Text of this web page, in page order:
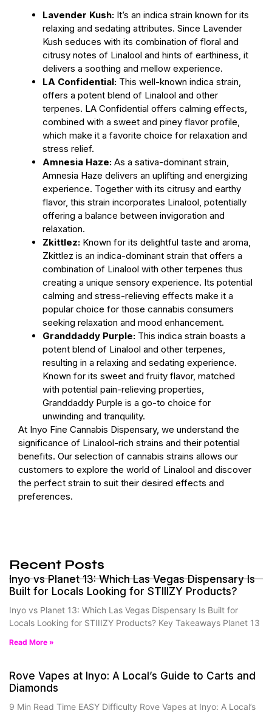
Lavender Kush: It’s an indica strain known for its
relaxing and sedating attributes. Since Lavender
Kush seduces with its combination of floral and
citrusy notes of Linalool and hints of earthiness, it
delivers a soothing and mellow experience.
LA Confidential: This well-known indica strain,
offers a potent blend of Linalool and other
terpenes. LA Confidential offers calming effects,
combined with a sweet and piney flavor profile,
which make it a favorite choice for relaxation and
stress relief.
Amnesia Haze: As a sativa-dominant strain,
Amnesia Haze delivers an uplifting and energizing
experience. Together with its citrusy and earthy
flavor, this strain incorporates Linalool, potentially
offering a balance between invigoration and
relaxation.
Zkittlez: Known for its delightful taste and aroma,
Zkittlez is an indica-dominant strain that offers a
combination of Linalool with other terpenes thus
creating a unique sensory experience. Its potential
calming and stress-relieving effects make it a
popular choice for those cannabis consumers
seeking relaxation and mood enhancement.
Granddaddy Purple: This indica strain boasts a
potent blend of Linalool and other terpenes,
resulting in a relaxing and sedating experience.
Known for its sweet and fruity flavor, matched
with potential pain-relieving properties,
Granddaddy Purple is a go-to choice for
unwinding and tranquility.
At Inyo Fine Cannabis Dispensary, we understand the
significance of Linalool-rich strains and their potential
benefits. Our selection of cannabis strains allows our
customers to explore the world of Linalool and discover
the perfect strain to suit their desired effects and
preferences.
Recent Posts
Inyo vs Planet 13: Which Las Vegas Dispensary Is
Built for Locals Looking for STIIIZY Products?
Inyo vs Planet 13: Which Las Vegas Dispensary Is Built for
Locals Looking for STIIIZY Products? Key Takeaways Planet 13
Read More »
Rove Vapes at Inyo: A Local’s Guide to Carts and
Diamonds
9 Min Read Time EASY Difficulty Rove Vapes at Inyo: A Local’s